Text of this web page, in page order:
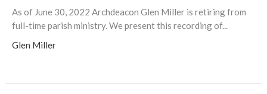
As of June 30, 2022 Archdeacon Glen Miller is retiring from
full-time parish ministry. We present this recording of...
Glen Miller